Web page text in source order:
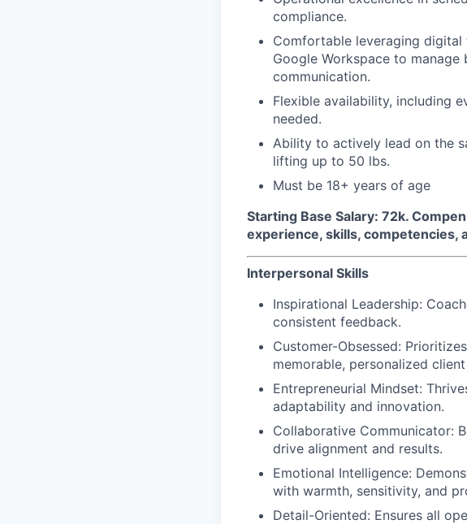
compliance.
Comfortable leveraging digital
Google Workspace to
communication.
Flexible availability, including
needed.
Ability to actively lead on the
lifting up to 50 lbs.
Must be 18+ years of age
Starting Base Salary: 72k.
experience, skills, competencies,
Interpersonal Skills
Inspirational Leadership:
consistent feedback.
Customer-Obsessed:
memorable, personalized
Entrepreneurial Mindset:
adaptability and innovation.
Collaborative Communicator:
drive alignment and results.
Emotional Intelligence:
with warmth, sensitivity, and
Detail-Oriented: Ensures all